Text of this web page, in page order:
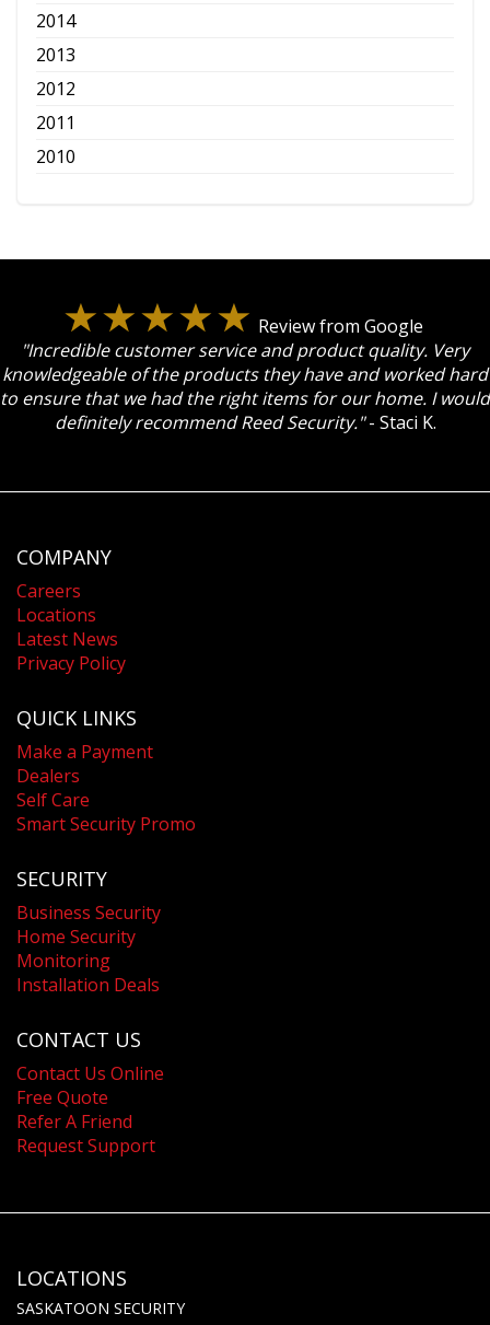
2014
2013
2012
2011
2010
Review from Google
"Incredible customer service and product quality. Very
knowledgeable of the products they have and worked hard
to ensure that we had the right items for our home. I would
definitely recommend Reed Security."- Staci K.
COMPANY
Careers
Locations
Latest News
Privacy Policy
QUICK LINKS
Make a Payment
Dealers
Self Care
Smart Security Promo
SECURITY
Business Security
Home Security
Monitoring
Installation Deals
CONTACT US
Contact Us Online
Free Quote
Refer A Friend
Request Support
LOCATIONS
SASKATOON SECURITY